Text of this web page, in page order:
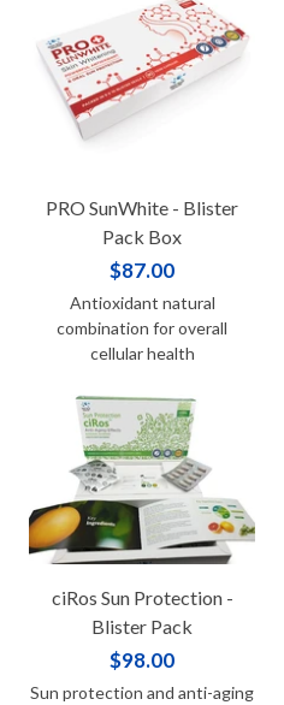
PRO SunWhite - Blister
Pack Box
$87.00
Antioxidant natural
combination for overall
cellular health
ciRos Sun Protection -
Blister Pack
$98.00
Sun protection and anti-aging